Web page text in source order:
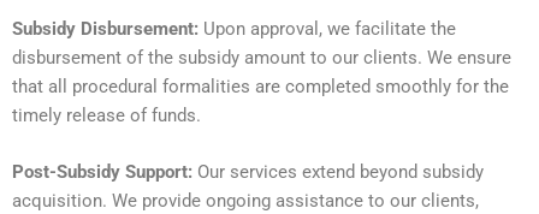
Subsidy Disbursement: Upon approval, we facilitate the
disbursement of the subsidy amount to our clients. We ensure
that all procedural formalities are completed smoothly for the
timely release of funds.
Post-Subsidy Support: Our services extend beyond subsidy
acquisition. We provide ongoing assistance to our clients,